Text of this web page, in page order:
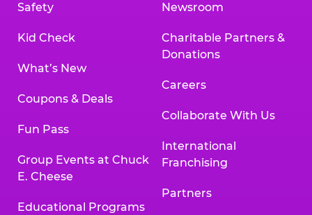
Safety
Kid Check
What’s New
Coupons & Deals
Fun Pass
Group Events at Chuck
E. Cheese
Educational Programs
Newsroom
Charitable Partners &
Donations
Careers
Collaborate With Us
International
Franchising
Partners